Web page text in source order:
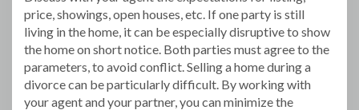
price, showings, open houses, etc. If one party is still
living in the home, it can be especially disruptive to show
the home on short notice. Both parties must agree to the
parameters, to avoid conflict. Selling a home during a
divorce can be particularly difficult. By working with
your agent and your partner, you can minimize the